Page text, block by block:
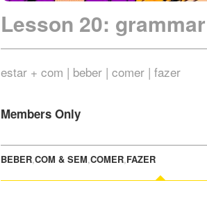
Lesson 20: grammar
estar + com | beber | comer | fazer
Members Only
BEBER,COM & SEM,COMER,FAZER